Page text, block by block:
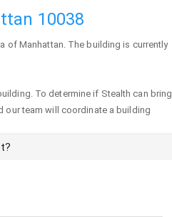
10038
of Manhattan. The building is currently
To determine if Stealth can bring
team will coordinate a building